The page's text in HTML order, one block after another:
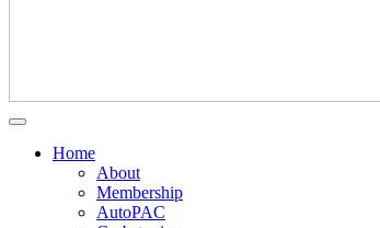
Home
About
Membership
AutoPAC